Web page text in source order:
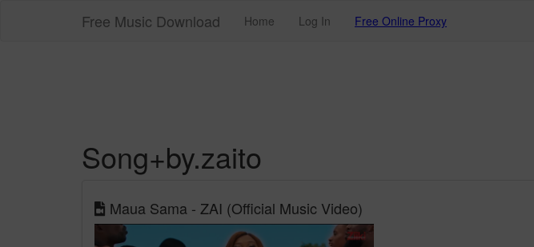
Free Music Download Home Log In Free Online Proxy
Song+by.zaito
Maua Sama - ZAI (Official Music Video)